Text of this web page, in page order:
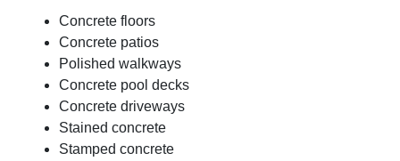
Concrete floors
Concrete patios
Polished walkways
Concrete pool decks
Concrete driveways
Stained concrete
Stamped concrete